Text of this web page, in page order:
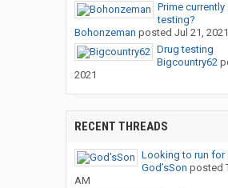
Prime
testing?
Bohonzeman posted Jul 21, 2021
Drug testing
Bigcountry62
2021
RECENT THREADS
Looking to run for
God’sSon posted
AM